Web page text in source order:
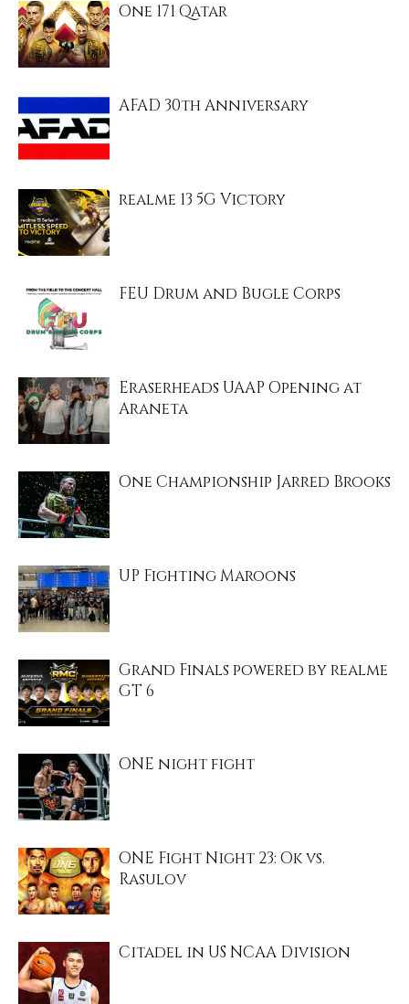
One 171 Qatar
AFAD 30th Anniversary
realme 13 5G Victory
FEU Drum and Bugle Corps
Eraserheads UAAP Opening at
Araneta
One Championship Jarred Brooks
UP Fighting Maroons
Grand Finals powered by realme
GT 6
ONE night fight
ONE Fight Night 23: Ok vs.
Rasulov
Citadel in US NCAA Division